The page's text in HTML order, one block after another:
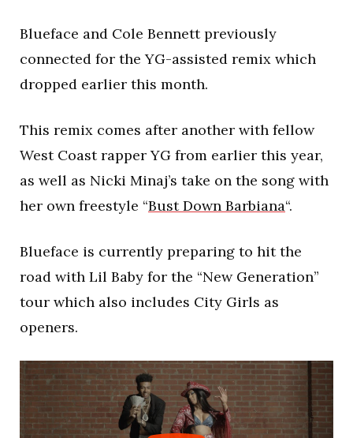
Blueface and Cole Bennett previously
connected for the YG-assisted remix which
dropped earlier this month.
This remix comes after another with fellow
West Coast rapper YG from earlier this year,
as well as Nicki Minaj’s take on the song with
her own freestyle “Bust Down Barbiana“.
Blueface is currently preparing to hit the
road with Lil Baby for the “New Generation”
tour which also includes City Girls as
openers.